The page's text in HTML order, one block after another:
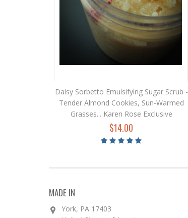
Daisy Sorbetto Emulsifying Sugar Scrub -
Tender Almond Cookies, Sun-Warmed
Grasses... Karen Rose Exclusive
$14.00
MADE IN
York, PA 17403